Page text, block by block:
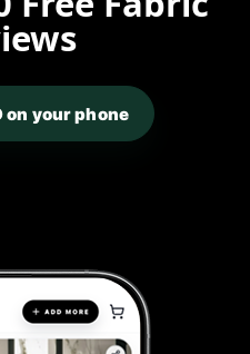
on your phone